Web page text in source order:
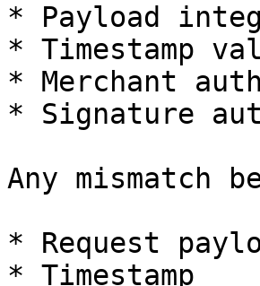
* Payload
* Timestamp
* Merchant
* Signature
Any mismatch
* Request
* Timestamp